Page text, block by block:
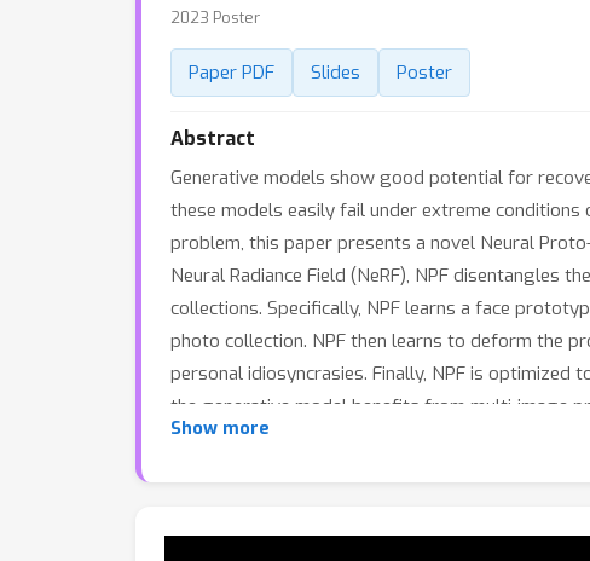
2023 Poster
Paper PDF Slides Poster
Abstract
Generative models show good potential for
these models easily fail under extreme
problem, this paper presents a novel Neural
Neural Radiance Field (NeRF), NPF disentangles
collections. Specifically, NPF learns a face
photo collection. NPF then learns to deform the
personal idiosyncrasies. Finally, NPF is
the generative model benefits from multi-image
superior or competitive facial shapes and
Show more